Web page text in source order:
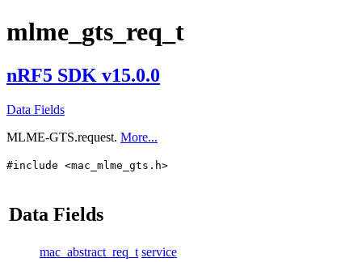
mlme_gts_req_t
nRF5 SDK v15.0.0
Data Fields
MLME-GTS.request. More...
#include <mac_mlme_gts.h>
Data Fields
mac_abstract_req_t service